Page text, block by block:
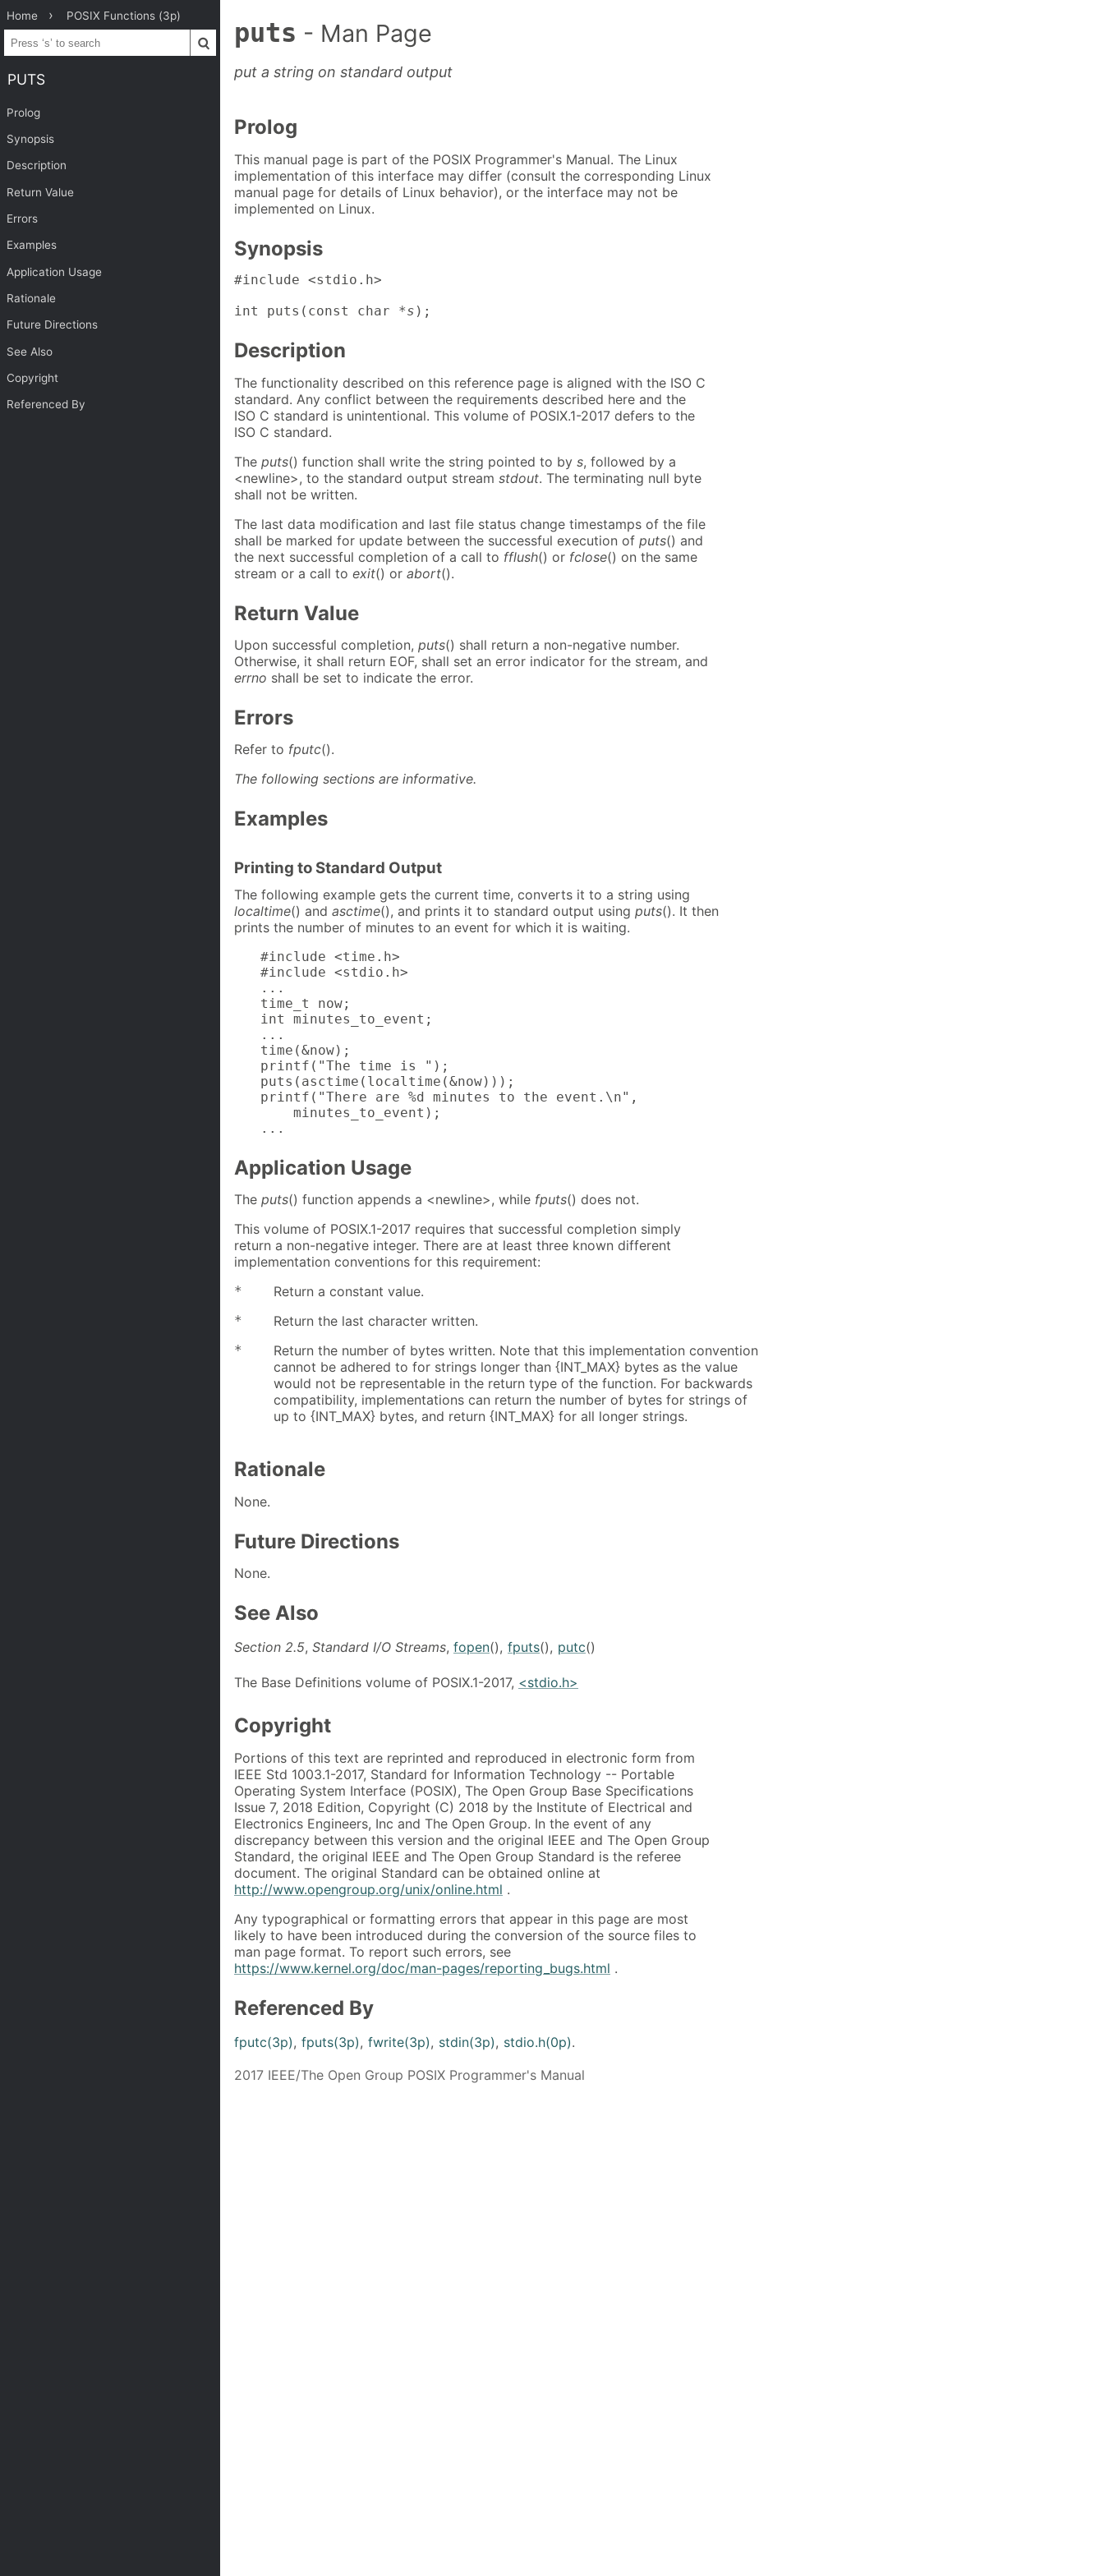
Home POSIX Functions (3p)
PUTS
Prolog
Synopsis
Description
Return Value
Errors
Examples
Application Usage
Rationale
Future Directions
See Also
Copyright
Referenced By
puts - Man Page
put a string on standard output
Prolog
This manual page is part of the POSIX Programmer's Manual. The Linux
implementation of this interface may differ (consult the corresponding Linux
manual page for details of Linux behavior), or the interface may not be
implemented on Linux.
Synopsis
#include <stdio.h>
int puts(const char *s );
Description
The functionality described on this reference page is aligned with the ISO C
standard. Any conflict between the requirements described here and the
ISO C standard is unintentional. This volume of POSIX.1-2017 defers to the
ISO C standard.
The puts() function shall write the string pointed to by s, followed by a
<newline>, to the standard output stream stdout. The terminating null byte
shall not be written.
The last data modification and last file status change timestamps of the file
shall be marked for update between the successful execution of puts() and
the next successful completion of a call to fflush() or fclose() on the same
stream or a call to exit() or abort().
Return Value
Upon successful completion, puts() shall return a non-negative number.
Otherwise, it shall return EOF, shall set an error indicator for the stream, and
errno shall be set to indicate the error.
Errors
Refer to fputc().
The following sections are informative.
Examples
Printing to Standard Output
The following example gets the current time, converts it to a string using
localtime() and asctime(), and prints it to standard output using puts(). It then
prints the number of minutes to an event for which it is waiting.
#include <time.h>
#include <stdio.h>
...
time_t now;
int minutes_to_event;
...
time(&now);
printf("The time is ");
puts(asctime(localtime(&now)));
printf("There are %d minutes to the event.\n",
    minutes_to_event);
...
Application Usage
The puts() function appends a <newline>, while fputs() does not.
This volume of POSIX.1-2017 requires that successful completion simply
return a non-negative integer. There are at least three known different
implementation conventions for this requirement:
* Return a constant value.
* Return the last character written.
*
Return the number of bytes written. Note that this implementation convention
cannot be adhered to for strings longer than {INT_MAX} bytes as the value
would not be representable in the return type of the function. For backwards
compatibility, implementations can return the number of bytes for strings of
up to {INT_MAX} bytes, and return {INT_MAX} for all longer strings.
Rationale
None.
Future Directions
None.
See Also
Section 2.5, Standard I/O Streams, fopen(), fputs(), putc()
The Base Definitions volume of POSIX.1-2017, <stdio.h>
Copyright
Portions of this text are reprinted and reproduced in electronic form from
IEEE Std 1003.1-2017, Standard for Information Technology -- Portable
Operating System Interface (POSIX), The Open Group Base Specifications
Issue 7, 2018 Edition, Copyright (C) 2018 by the Institute of Electrical and
Electronics Engineers, Inc and The Open Group. In the event of any
discrepancy between this version and the original IEEE and The Open Group
Standard, the original IEEE and The Open Group Standard is the referee
document. The original Standard can be obtained online at
http://www.opengroup.org/unix/online.html .
Any typographical or formatting errors that appear in this page are most
likely to have been introduced during the conversion of the source files to
man page format. To report such errors, see
https://www.kernel.org/doc/man-pages/reporting_bugs.html .
Referenced By
fputc(3p), fputs(3p), fwrite(3p), stdin(3p), stdio.h(0p).
2017 IEEE/The Open Group POSIX Programmer's Manual